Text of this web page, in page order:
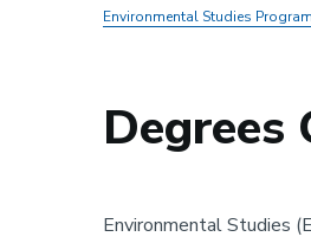
Environmental Studies Program
Degrees
Environmental Studies